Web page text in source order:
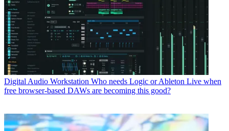
Digital Audio Workstation Who needs Logic or Ableton Live when
free browser-based DAWs are becoming this good?